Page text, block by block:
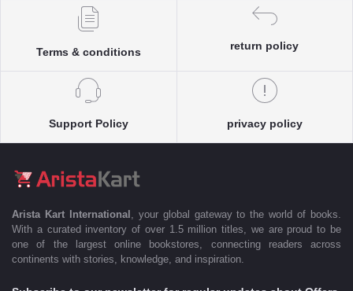
Terms & conditions
return policy
Support Policy privacy policy
Arista Kart International
, your global gateway to the world of books.
With a curated inventory of over 1.5 million titles, we are proud to be
one of the largest online bookstores, connecting readers across
continents with stories, knowledge, and inspiration.